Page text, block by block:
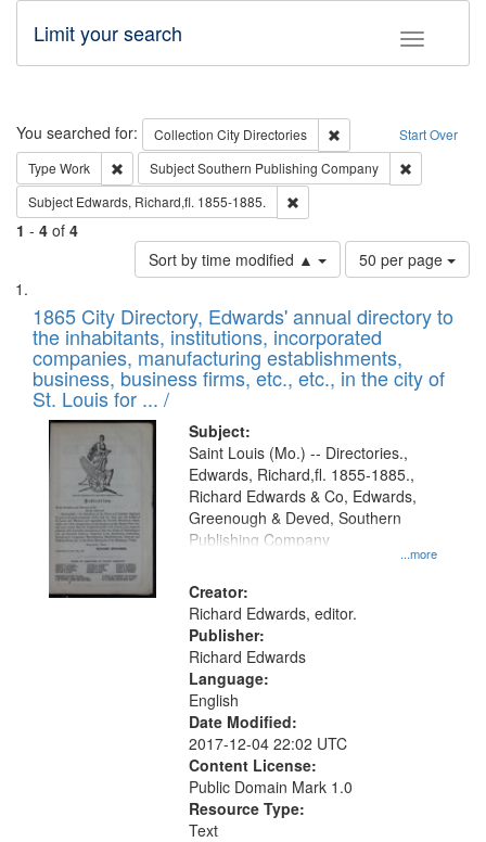
Toggle
Limit your search
Search Start Over
You searched for: Collection City Directories
Remove constraint
Type Work Remove constraint Type: Work
SubjectSouthern Publishing Company
Subject Edwards, Richard,fl. 1855-1885.
1 - 4 of 4
Sort by time modified ▲
Number
of
to
display
per
page
50 per page
Search
Results
List
of
files
deposited
in
Digital
Gateway
match
your
search
criteria
1865 City Directory, Edwards' annual directory to
the inhabitants, institutions, incorporated
companies, manufacturing establishments,
business, business firms, etc., etc., in the city of
St. Louis for ... /
Subject:
...more
Saint Louis (Mo.) -- Directories.,
Edwards, Richard,fl. 1855-1885.,
Richard Edwards & Co, Edwards,
Greenough & Deved, Southern
Publishing Company
Creator:
Richard Edwards, editor.
Publisher:
Richard Edwards
Language:
English
Date Modified:
2017-12-04 22:02 UTC
Content License:
Public Domain Mark 1.0
Resource Type:
Text